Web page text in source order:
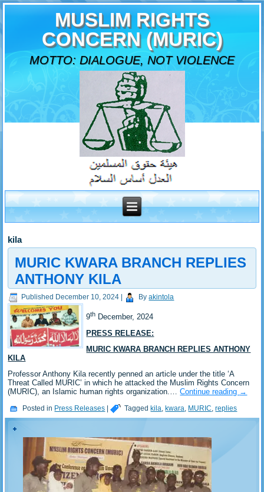
MUSLIM RIGHTS
CONCERN (MURIC)
MOTTO: DIALOGUE, NOT VIOLENCE
kila
MURIC KWARA BRANCH REPLIES
ANTHONY KILA
Published December 10, 2024 By akintola
9th December, 2024
PRESS RELEASE:
MURIC KWARA BRANCH REPLIES ANTHONY
KILA
Professor Anthony Kila recently penned an article under the title ‘A
Threat Called MURIC’ in which he attacked the Muslim Rights Concern
(MURIC), an Islamic human rights organization.…Continue reading →
Posted in Press Releases | Tagged kila ,kwara MURIC ,replies